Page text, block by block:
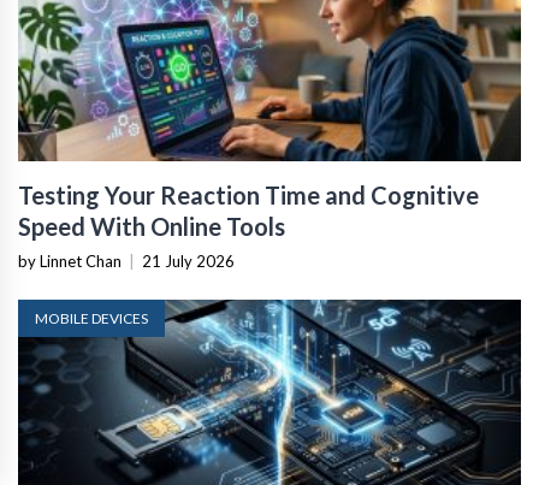
Testing Your Reaction Time and Cognitive
Speed With Online Tools
by Linnet Chan 21 July 2026
MOBILE DEVICES